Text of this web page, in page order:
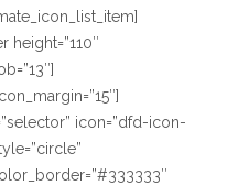
icon=”dfd-icon-